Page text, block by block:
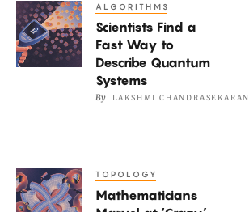
Scientists
Find
a
Systems
ALGORITHMS
Scientists Find a
Fast Way to
Describe Quantum
Systems
By LAKSHMI CHANDRASEKARAN
Mathematicians
Marvel
TOPOLOGY
Mathematicians